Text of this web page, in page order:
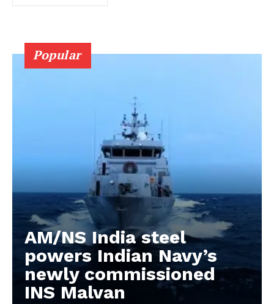
Popular
AM/NS India steel
powers Indian Navy’s
newly commissioned
INS Malvan